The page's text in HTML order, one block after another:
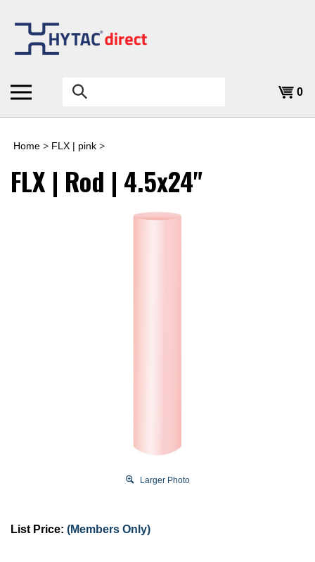
content
Search
the
store:
0
Home > FLX | pink >
FLX | Rod | 4.5x24"
Larger Photo
List Price: (Members Only)